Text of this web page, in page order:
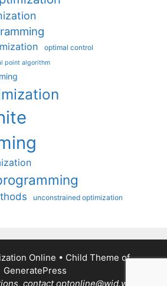
optimal control
point algorithm
unconstrained optimization
Online • Child Theme of
GeneratePress
contact optonline@wid.wisc.edu.